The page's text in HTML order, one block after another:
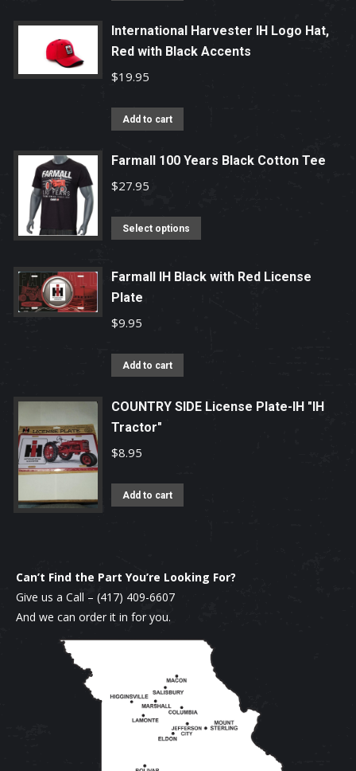
International Harvester IH Logo Hat,
Red with Black Accents
$19.95
Add to cart
Farmall 100 Years Black Cotton Tee
$27.95
Select options
has
be
Farmall IH Black with Red License
Plate
$9.95
Add to cart
COUNTRY SIDE License Plate-IH "IH
Tractor"
$8.95
Add to cart
Can’t Find the Part You’re Looking For?
Give us a Call – (417) 409-6607
And we can order it in for you.